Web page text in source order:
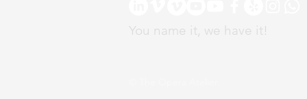
You name it, we have it!